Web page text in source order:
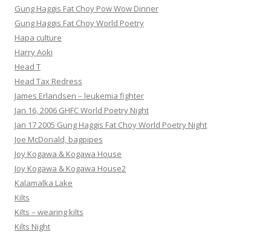
Gung Haggis Fat Choy Pow Wow Dinner
Gung Haggis Fat Choy World Poetry
Hapa culture
Harry Aoki
Head T
Head Tax Redress
James Erlandsen – leukemia fighter
Jan 16, 2006 GHFC World Poetry Night
Jan 17 2005 Gung Haggis Fat Choy World Poetry Night
Joe McDonald, bagpipes
Joy Kogawa & Kogawa House
Joy Kogawa & Kogawa House2
Kalamalka Lake
Kilts
Kilts – wearing kilts
Kilts Night